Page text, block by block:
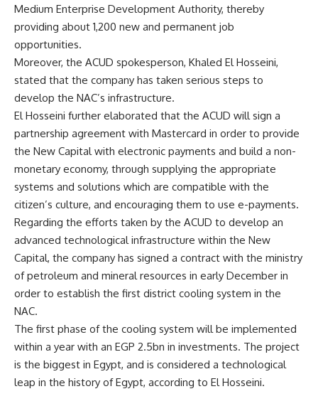
Medium Enterprise Development Authority, thereby
providing about 1,200 new and permanent job
opportunities.
Moreover, the ACUD spokesperson, Khaled El Hosseini,
stated that the company has taken serious steps to
develop the NAC’s infrastructure.
El Hosseini further elaborated that the ACUD will sign a
partnership agreement with Mastercard in order to provide
the New Capital with electronic payments and build a non-
monetary economy, through supplying the appropriate
systems and solutions which are compatible with the
citizen’s culture, and encouraging them to use e-payments.
Regarding the efforts taken by the ACUD to develop an
advanced technological infrastructure within the New
Capital, the company has signed a contract with the ministry
of petroleum and mineral resources in early December in
order to establish the first district cooling system in the
NAC.
The first phase of the cooling system will be implemented
within a year with an EGP 2.5bn in investments. The project
is the biggest in Egypt, and is considered a technological
leap in the history of Egypt, according to El Hosseini.